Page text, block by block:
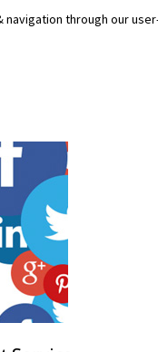
through our